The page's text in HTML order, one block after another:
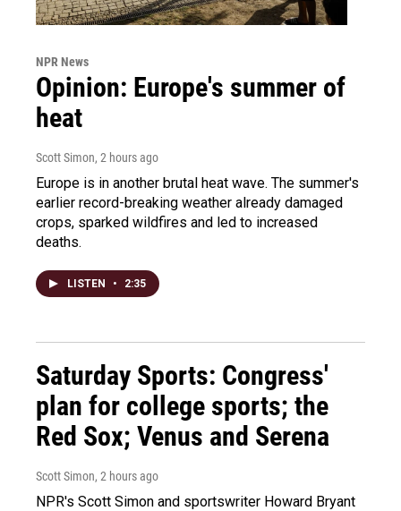
NPR News
Opinion: Europe's summer of
heat
Scott Simon, 2 hours ago
Europe is in another brutal heat wave. The summer's
earlier record-breaking weather already damaged
crops, sparked wildfires and led to increased
deaths.
LISTEN • 2:35
Saturday Sports: Congress'
plan for college sports; the
Red Sox; Venus and Serena
Scott Simon, 2 hours ago
NPR's Scott Simon and sportswriter Howard Bryant